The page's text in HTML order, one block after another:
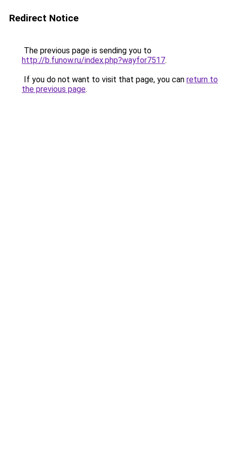
Redirect Notice
The previous page is sending you to
http://b.funow.ru/index.php?wayfor7517.
If you do not want to visit that page, you can return to
the previous page.